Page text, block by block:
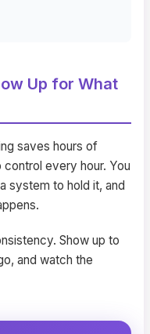
Up for What
saves hours of
every hour. You
system to hold it, and
Show up to
and watch the